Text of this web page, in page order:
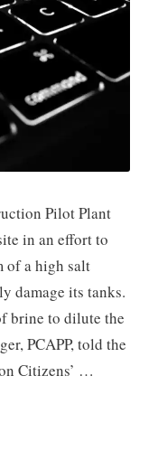
Pilot Plant
in an effort to
of a high salt
damage its tanks.
brine to dilute the
PCAPP, told the
Citizens’ …